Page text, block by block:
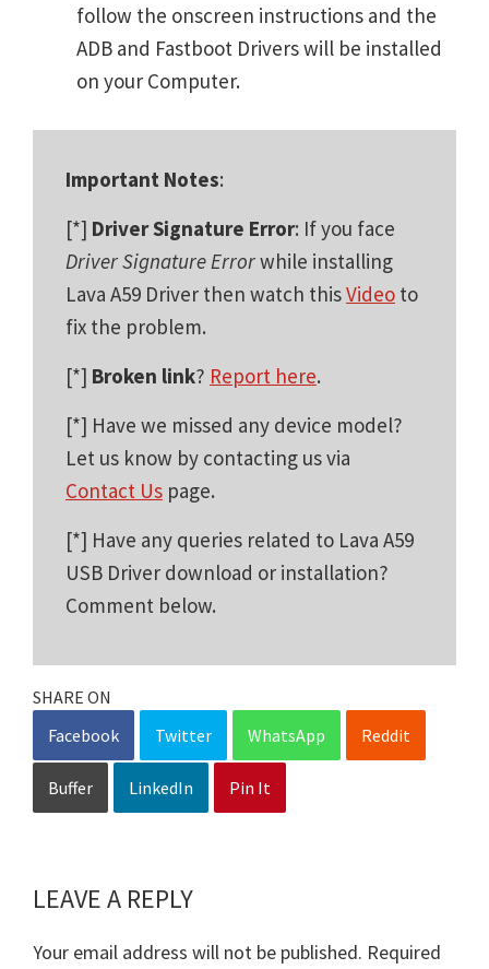
follow the onscreen instructions and the
ADB and Fastboot Drivers will be installed
on your Computer.
Important Notes:
[*] Driver Signature Error: If you face
Driver Signature Errorwhile installing
Lava A59 Driver then watch thisVideo to
fix the problem.
[*] Broken link? Report here.
[*] Have we missed any device model?
Let us know by contacting us via
Contact Us page.
[*] Have any queries related to Lava A59
USB Driver download or installation?
Comment below.
SHARE ON
Facebook
Twitter WhatsApp Reddit
Buffer LinkedIn Pin It
Reader
Interactions
LEAVE A REPLY
Your email address will not be published. Required